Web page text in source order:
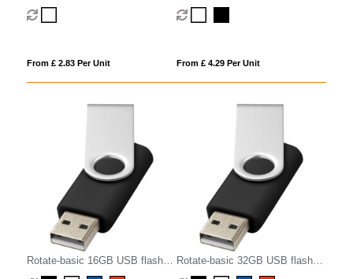
flash drive
From £ 2.83 Per Unit From £ 4.29 Per Unit
Rotate-basic 16GB USB flash
drive
Rotate-basic 32GB USB flash
drive